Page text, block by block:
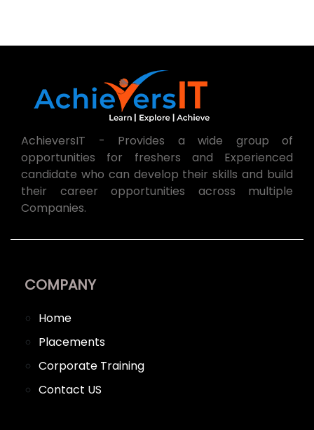
AchieversIT - Provides a wide group of
opportunities for freshers and Experienced
candidate who can develop their skills and build
their career opportunities across multiple
Companies.
COMPANY
Home
Placements
Corporate Training
Contact US